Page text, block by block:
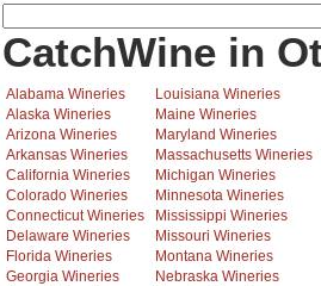
CatchWine in
Alabama Wineries
Alaska Wineries
Arizona Wineries
Arkansas Wineries
California Wineries
Colorado Wineries
Connecticut Wineries
Delaware Wineries
Florida Wineries
Georgia Wineries
Louisiana Wineries
Maine Wineries
Maryland Wineries
Massachusetts Wineries
Michigan Wineries
Minnesota Wineries
Mississippi Wineries
Missouri Wineries
Montana Wineries
Nebraska Wineries